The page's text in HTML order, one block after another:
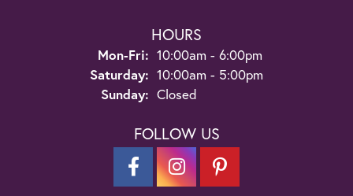
HOURS
Mon-Fri: Monday - Friday:
10:00am - 6:00pm
Saturday: 10:00am - 5:00pm
Sunday: Closed
FOLLOW US